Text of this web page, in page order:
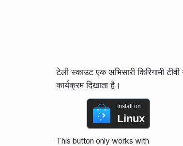
टेली स्काउट एक अभिसारी किरिगामी
कार्यक्रम दिखाता है।
Install on
Linux
This button only works with